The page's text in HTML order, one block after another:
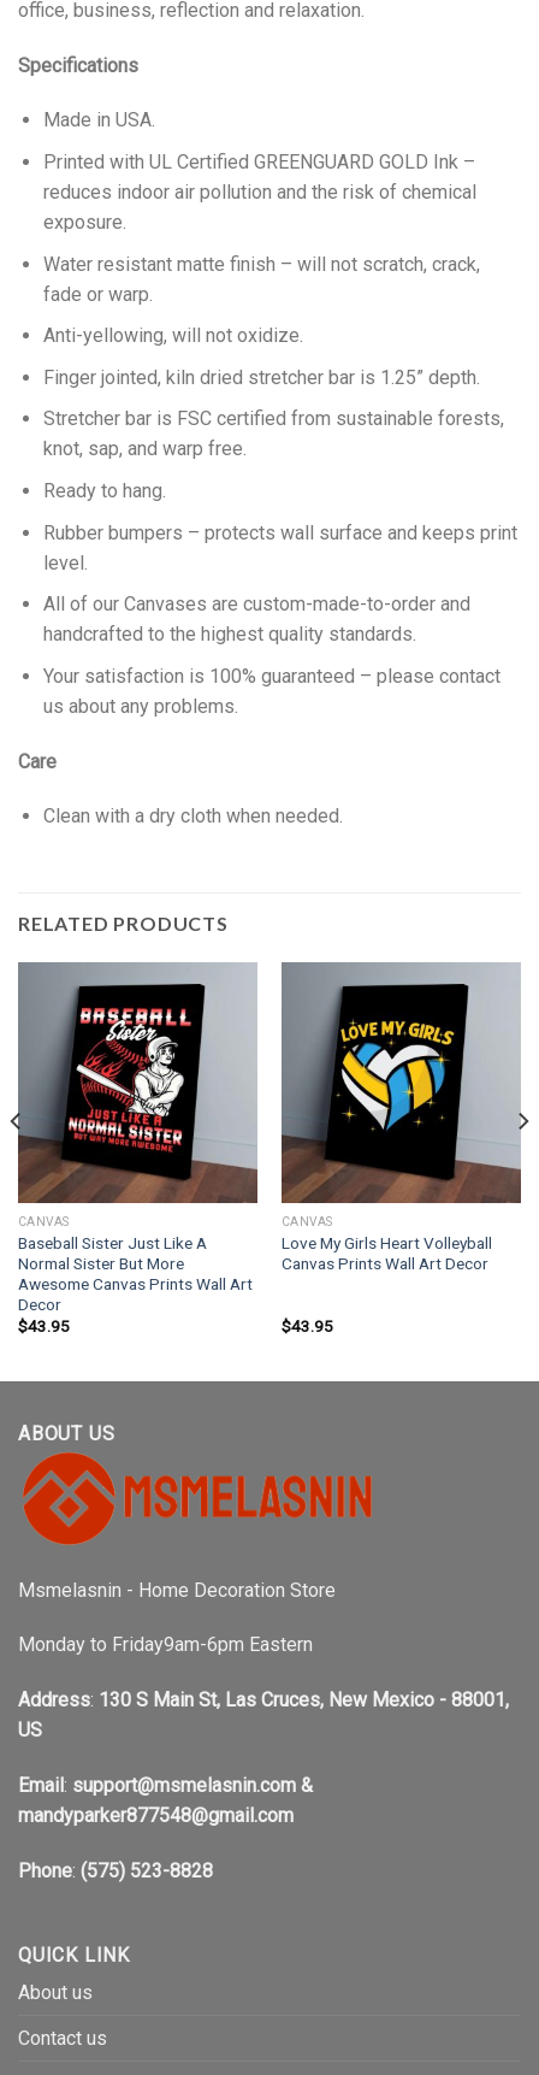
office, business, reflection and relaxation.
Specifications
Made in USA.
Printed with UL Certified GREENGUARD GOLD Ink –
reduces indoor air pollution and the risk of chemical
exposure.
Water resistant matte finish – will not scratch, crack,
fade or warp.
Anti-yellowing, will not oxidize.
Finger jointed, kiln dried stretcher bar is 1.25” depth.
Stretcher bar is FSC certified from sustainable forests,
knot, sap, and warp free.
Ready to hang.
Rubber bumpers – protects wall surface and keeps print
level.
All of our Canvases are custom-made-to-order and
handcrafted to the highest quality standards.
Your satisfaction is 100% guaranteed – please contact
us about any problems.
Care
Clean with a dry cloth when needed.
RELATED PRODUCTS
CANVAS
Baseball Sister Just Like A
Normal Sister But More
Awesome Canvas Prints Wall Art
Decor
$43.95
CANVAS
Love My Girls Heart Volleyball
Canvas Prints Wall Art Decor
$43.95
ABOUT US
Msmelasnin - Home Decoration Store
Monday to Friday9am-6pm Eastern
Address: 130 S Main St, Las Cruces, New Mexico - 88001,
US
Email: support@msmelasnin.com &
mandyparker877548@gmail.com
Phone: (575) 523-8828
QUICK LINK
About us
Contact us